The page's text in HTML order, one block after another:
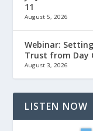
11
August 5, 2026
Webinar:
Trust from Day
August 3, 2026
LISTEN NOW